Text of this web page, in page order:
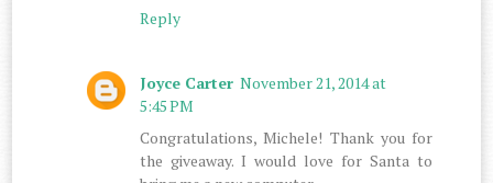
Reply
Joyce Carter November 21, 2014 at
5:45 PM
Congratulations, Michele! Thank you for
the giveaway. I would love for Santa to